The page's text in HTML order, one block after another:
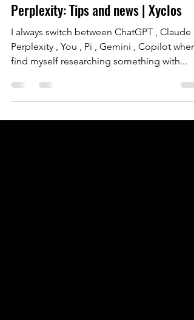
Carlos Altamirano
Perplexity: Tips and news | Xyclos
I always switch between ChatGPT , Claude ,
Perplexity , You , Pi , Gemini , Copilot when
find myself researching something with...